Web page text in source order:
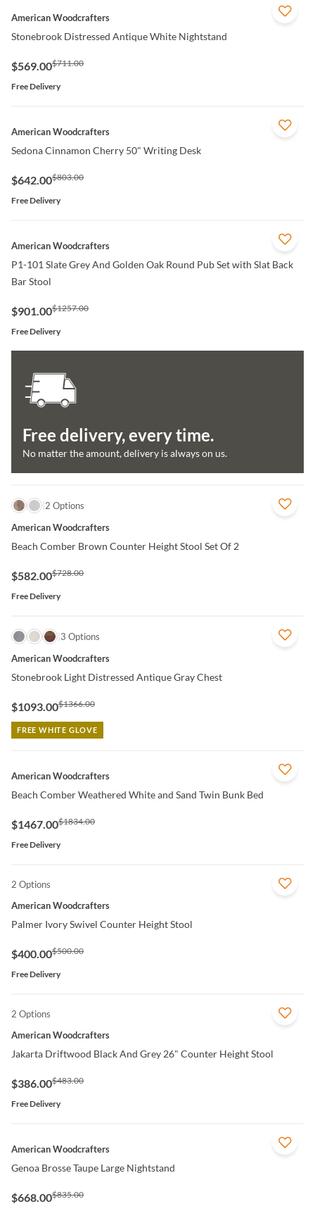
QUICK VIEW
American Woodcrafters
Stonebrook Distressed Antique White Nightstand
$569.00$711.00
Free Delivery
QUICK VIEW
American Woodcrafters
Sedona Cinnamon Cherry 50" Writing Desk
$642.00$803.00
Free Delivery
QUICK VIEW
American Woodcrafters
P1-101 Slate Grey And Golden Oak Round Pub Set with Slat Back
Bar Stool
$901.00$1257.00
Free Delivery
Free delivery, every time.
No matter the amount, delivery is always on us.
QUICK VIEW
2 Options
American Woodcrafters
Beach Comber Brown Counter Height Stool Set Of 2
$582.00$728.00
Free Delivery
QUICK VIEW
3 Options
American Woodcrafters
Stonebrook Light Distressed Antique Gray Chest
$1093.00$1366.00
FREE WHITE GLOVE
QUICK VIEW
American Woodcrafters
Beach Comber Weathered White and Sand Twin Bunk Bed
$1467.00$1834.00
Free Delivery
QUICK VIEW
2 Options
American Woodcrafters
Palmer Ivory Swivel Counter Height Stool
$400.00$500.00
Free Delivery
QUICK VIEW
2 Options
American Woodcrafters
Jakarta Driftwood Black And Grey 26" Counter Height Stool
$386.00$483.00
Free Delivery
QUICK VIEW
American Woodcrafters
Genoa Brosse Taupe Large Nightstand
$668.00$835.00